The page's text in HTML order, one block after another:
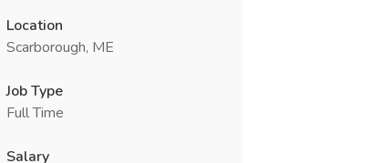
Location
Scarborough, ME
Job Type
Full Time
Salary